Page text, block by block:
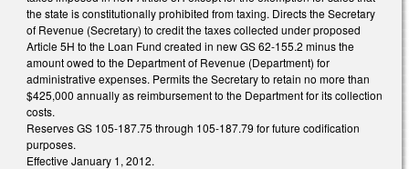
the state is constitutionally prohibited from taxing. Directs the Secretary
of Revenue (Secretary) to credit the taxes collected under proposed
Article 5H to the Loan Fund created in new GS 62-155.2 minus the
amount owed to the Department of Revenue (Department) for
administrative expenses. Permits the Secretary to retain no more than
$425,000 annually as reimbursement to the Department for its collection
costs.
Reserves GS 105-187.75 through 105-187.79 for future codification
purposes.
Effective January 1, 2012.